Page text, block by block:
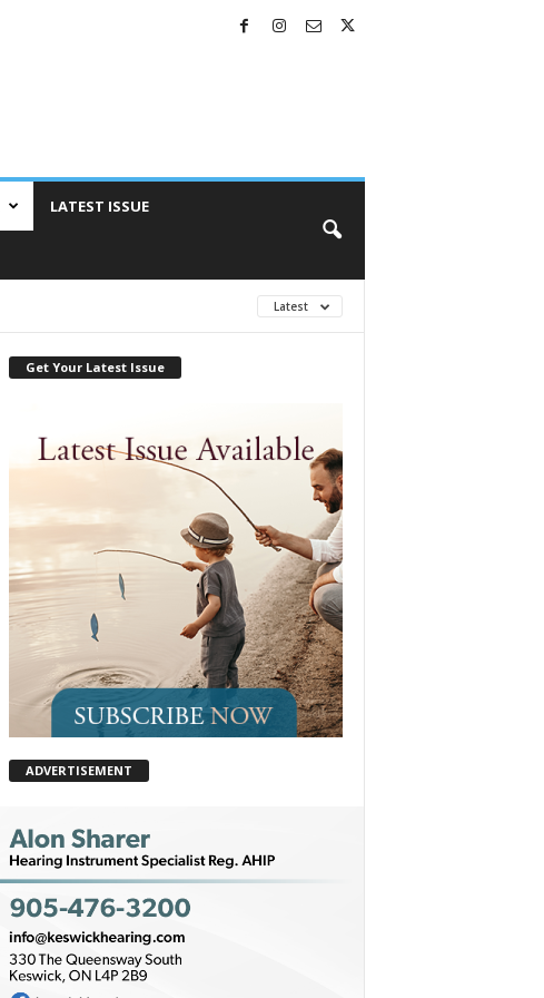
LATEST ISSUE
Latest
Get Your Latest Issue
ADVERTISEMENT